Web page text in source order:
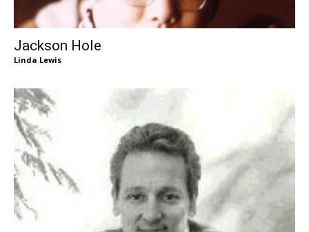
Jackson Hole
Linda Lewis